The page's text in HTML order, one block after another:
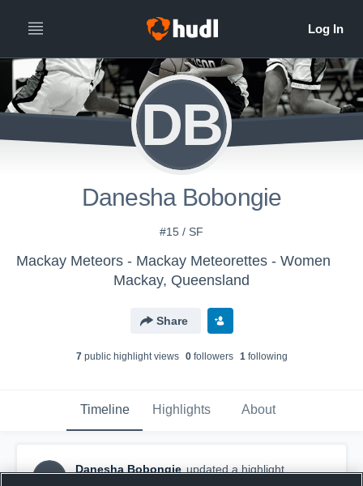
DB
Danesha Bobongie
#15 / SF
Mackay Meteors - Mackay Meteorettes - Women
Mackay, Queensland
Share
7public highlight views 0followers 1following
Timeline Highlights About
DB
Danesha Bobongie updated a highlight.